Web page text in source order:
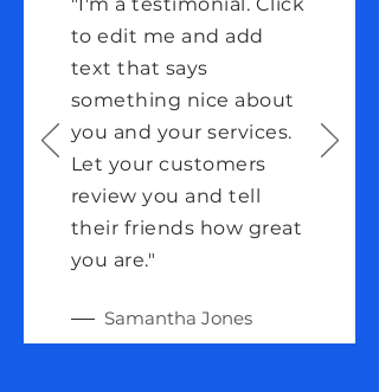
to edit me and add
text that says
something nice about
you and your services.
Let your customers
review you and tell
their friends how great
you are."
Samantha Jones